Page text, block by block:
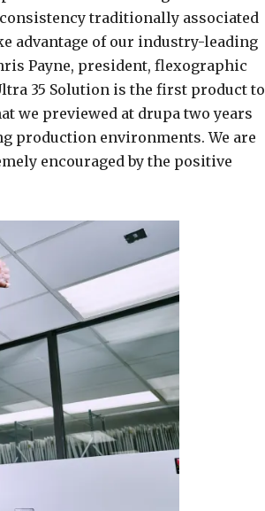
traditionally associated
advantage of our industry-leading
Payne, president, flexographic
35 Solution is the first product to
we previewed at drupa two years
production environments. We are
encouraged by the positive